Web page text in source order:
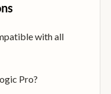
with all
Pro?